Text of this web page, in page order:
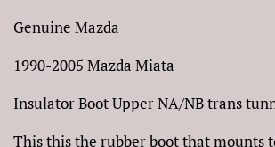
Genuine Mazda
1990-2005 Mazda Miata
Insulator Boot Upper NA/NB trans
This this the rubber boot that mounts